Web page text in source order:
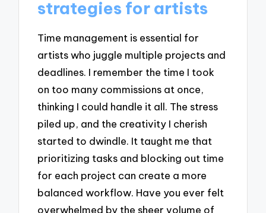
strategies for artists
Time management is essential for
artists who juggle multiple projects and
deadlines. I remember the time I took
on too many commissions at once,
thinking I could handle it all. The stress
piled up, and the creativity I cherish
started to dwindle. It taught me that
prioritizing tasks and blocking out time
for each project can create a more
balanced workflow. Have you ever felt
overwhelmed by the sheer volume of